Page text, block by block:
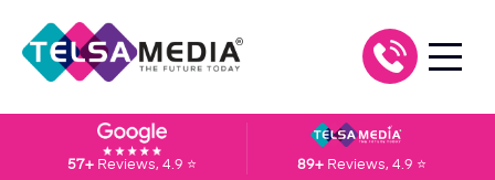
57+ Reviews, 4.9 ⭐ 89+ Reviews, 4.9 ⭐